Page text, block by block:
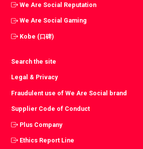
We Are Social Reputation
We Are Social Gaming
Kobe (口碑)
Search the site
Legal & Privacy
Fraudulent use of We Are Social brand
Supplier Code of Conduct
Plus Company
Ethics Report Line